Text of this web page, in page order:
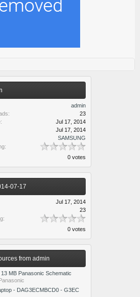
admin
23
Jul 17, 2014
Jul 17, 2014
SAMSUNG
0 votes
07-17
Jul 17, 2014
23
0 votes
from admin
13 MB Panasonic Schematic
- DAG3ECMBCD0 - G3EC